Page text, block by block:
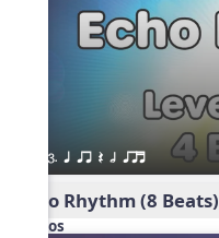
3. q qr Q h qrt
Echo Rhythm (8 Beats)
Videos